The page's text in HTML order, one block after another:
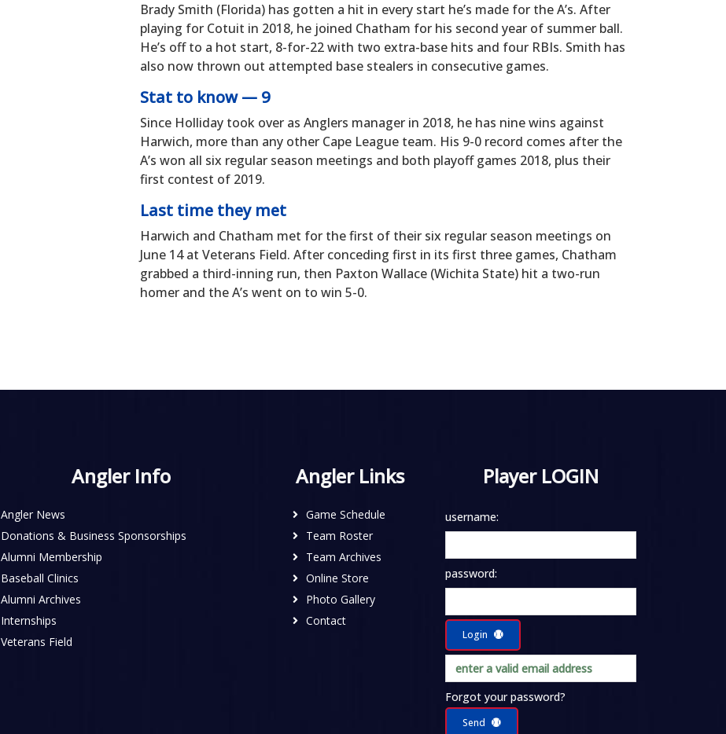
Brady Smith (Florida) has gotten a hit in every start he’s made for the A’s. After
playing for Cotuit in 2018, he joined Chatham for his second year of summer ball.
He’s off to a hot start, 8-for-22 with two extra-base hits and four RBIs. Smith has
also now thrown out attempted base stealers in consecutive games.
Stat to know — 9
Since Holliday took over as Anglers manager in 2018, he has nine wins against
Harwich, more than any other Cape League team. His 9-0 record comes after the
A’s won all six regular season meetings and both playoff games 2018, plus their
first contest of 2019.
Last time they met
Harwich and Chatham met for the first of their six regular season meetings on
June 14 at Veterans Field. After conceding first in its first three games, Chatham
grabbed a third-inning run, then Paxton Wallace (Wichita State) hit a two-run
homer and the A’s went on to win 5-0.
Angler Info
Angler News
Donations & Business Sponsorships
Alumni Membership
Baseball Clinics
Alumni Archives
Internships
Veterans Field
Angler Links
Game Schedule
Team Roster
Team Archives
Online Store
Photo Gallery
Contact
Player LOGIN
username:
password:
Login
Forgot your password?
Send